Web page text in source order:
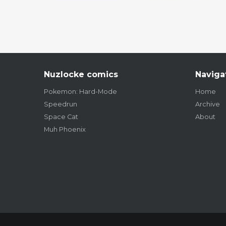
Nuzlocke comics
Pokemon: Hard-Mode
Speedrun
Space Cat
Muh Phoenix
Home
Archive
About